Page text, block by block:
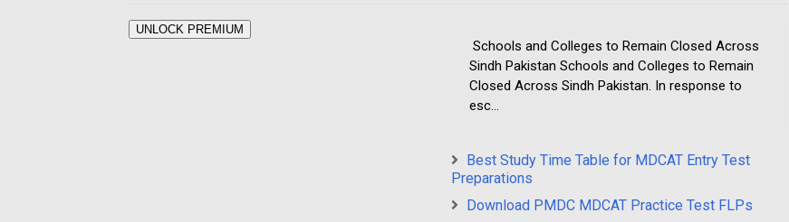
UNLOCK PREMIUM
Schools and Colleges to Remain Closed Across
Sindh Pakistan Schools and Colleges to Remain
Closed Across Sindh Pakistan. In response to
esc...
Best Study Time Table for MDCAT Entry Test
Preparations
Download PMDC MDCAT Practice Test FLPs